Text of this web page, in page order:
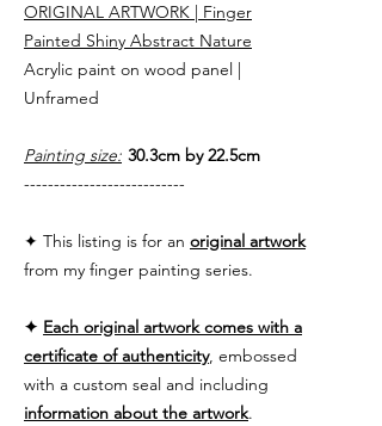
ORIGINAL ARTWORK | Finger
Painted Shiny Abstract Nature
Acrylic paint on wood panel |
Unframed
Painting size: 30.3cm by 22.5cm
---------------------------
✦ This listing is for an original artwork
from my finger painting series.
✦ Each original artwork comes with a
certificate of authenticity, embossed
with a custom seal and including
information about the artwork.